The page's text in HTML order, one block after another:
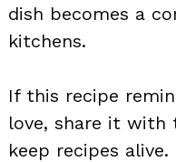
dish becomes a
kitchens.
If this recipe
love, share it with
keep recipes alive.